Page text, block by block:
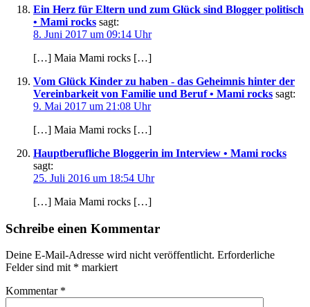
Ein Herz für Eltern und zum Glück sind Blogger politisch
• Mami rocks sagt:
8. Juni 2017 um 09:14 Uhr
[…] Maia Mami rocks […]
Vom Glück Kinder zu haben - das Geheimnis hinter der
Vereinbarkeit von Familie und Beruf • Mami rocks sagt:
9. Mai 2017 um 21:08 Uhr
[…] Maia Mami rocks […]
Hauptberufliche Bloggerin im Interview • Mami rocks
sagt:
25. Juli 2016 um 18:54 Uhr
[…] Maia Mami rocks […]
Schreibe einen Kommentar
Deine E-Mail-Adresse wird nicht veröffentlicht. Erforderliche
Felder sind mit * markiert
Kommentar *